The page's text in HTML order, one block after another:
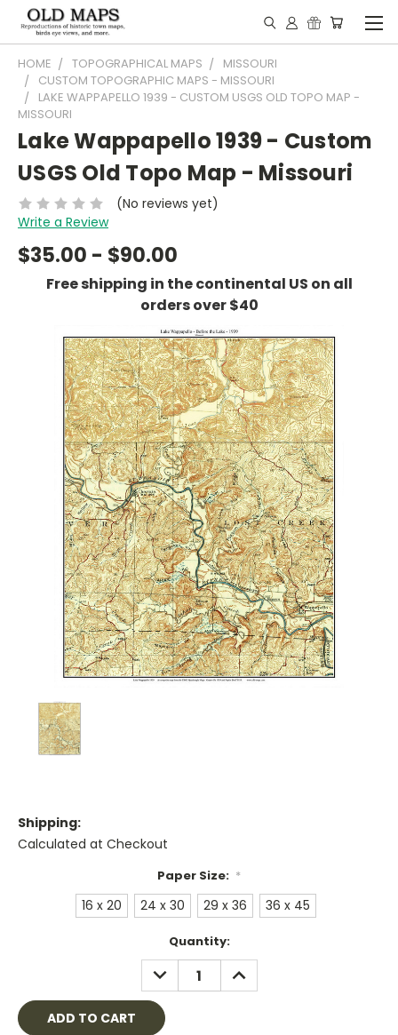
HOME TOPOGRAPHICAL MAPS
MISSOURI
CUSTOM TOPOGRAPHIC MAPS - MISSOURI
LAKE WAPPAPELLO 1939 - CUSTOM USGS OLD TOPO MAP -
MISSOURI
Lake Wappapello 1939 - Custom
USGS Old Topo Map - Missouri
(No reviews yet)
Write a Review
$35.00 - $90.00
Free shipping in the continental US on all
orders over $40
Shipping:
Calculated at Checkout
Paper Size: *
16 x 20 24 x 30 29 x 36 36 x 45
Quantity:
DECREASE
QUANTITY:
INCREASE
QUANTITY: